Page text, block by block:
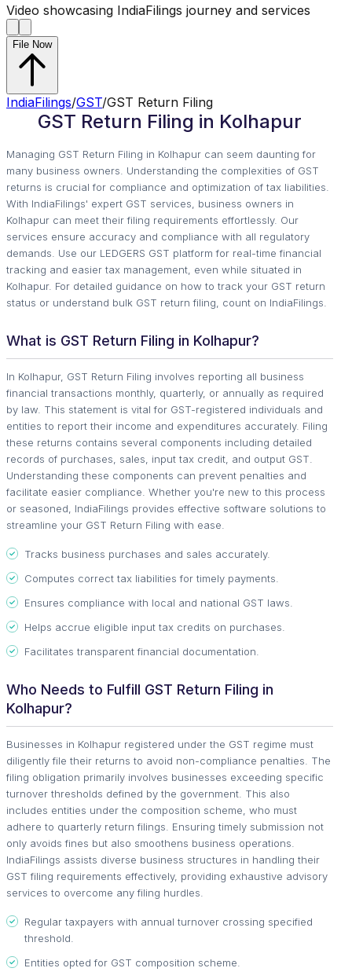
Video showcasing IndiaFilings journey and services
File Now
IndiaFilings/GST/GST Return Filing
GST Return Filing in Kolhapur
Managing GST Return Filing in Kolhapur can seem daunting for
many business owners. Understanding the complexities of GST
returns is crucial for compliance and optimization of tax liabilities.
With IndiaFilings' expert GST services, business owners in
Kolhapur can meet their filing requirements effortlessly. Our
services ensure accuracy and compliance with all regulatory
demands. Use our LEDGERS GST platform for real-time financial
tracking and easier tax management, even while situated in
Kolhapur. For detailed guidance on how to track your GST return
status or understand bulk GST return filing, count on IndiaFilings.
What is GST Return Filing in Kolhapur?
In Kolhapur, GST Return Filing involves reporting all business
financial transactions monthly, quarterly, or annually as required
by law. This statement is vital for GST-registered individuals and
entities to report their income and expenditures accurately. Filing
these returns contains several components including detailed
records of purchases, sales, input tax credit, and output GST.
Understanding these components can prevent penalties and
facilitate easier compliance. Whether you're new to this process
or seasoned, IndiaFilings provides effective software solutions to
streamline your GST Return Filing with ease.
Tracks business purchases and sales accurately.
Computes correct tax liabilities for timely payments.
Ensures compliance with local and national GST laws.
Helps accrue eligible input tax credits on purchases.
Facilitates transparent financial documentation.
Who Needs to Fulfill GST Return Filing in
Kolhapur?
Businesses in Kolhapur registered under the GST regime must
diligently file their returns to avoid non-compliance penalties. The
filing obligation primarily involves businesses exceeding specific
turnover thresholds defined by the government. This also
includes entities under the composition scheme, who must
adhere to quarterly return filings. Ensuring timely submission not
only avoids fines but also smoothens business operations.
IndiaFilings assists diverse business structures in handling their
GST filing requirements effectively, providing exhaustive advisory
services to overcome any filing hurdles.
Regular taxpayers with annual turnover crossing specified
threshold.
Entities opted for GST composition scheme.